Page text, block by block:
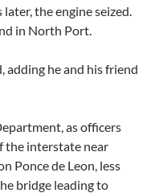
the engine seized.
in North Port.
adding he and his friend
as officers
the interstate near
Ponce de Leon, less
bridge leading to